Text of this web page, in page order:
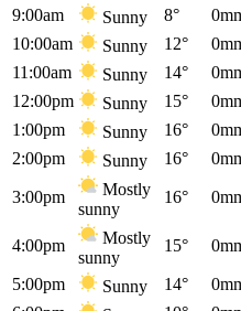
9:00am
Sunny 8°
10:00am
Sunny 12°
11:00am
Sunny 14°
12:00pm
Sunny 15°
1:00pm
Sunny 16°
2:00pm
Sunny 16°
3:00pm
Mostly
sunny
16°
4:00pm
Mostly
sunny
15°
5:00pm Sunny 14°